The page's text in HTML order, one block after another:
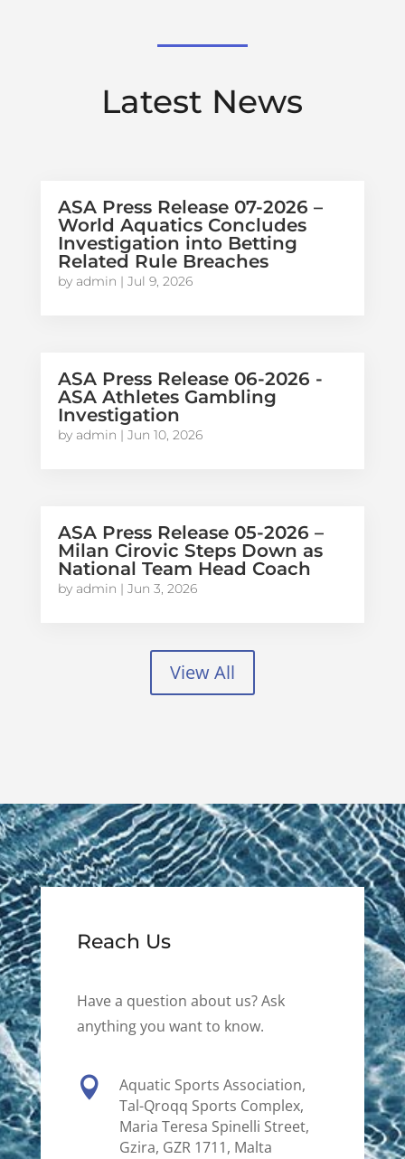
Latest News
ASA Press Release 07-2026 –
World Aquatics Concludes
Investigation into Betting
Related Rule Breaches
by admin | Jul 9, 2026
ASA Press Release 06-2026 -
ASA Athletes Gambling
Investigation
by admin | Jun 10, 2026
ASA Press Release 05-2026 –
Milan Cirovic Steps Down as
National Team Head Coach
by admin | Jun 3, 2026
View All
Reach Us
Have a question about us? Ask
anything you want to know.

Aquatic Sports Association,
Tal-Qroqq Sports Complex,
Maria Teresa Spinelli Street,
Gzira, GZR 1711, Malta